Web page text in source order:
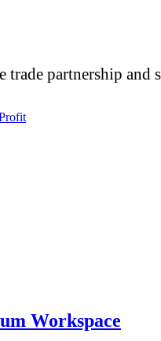
partnership and
Workspace